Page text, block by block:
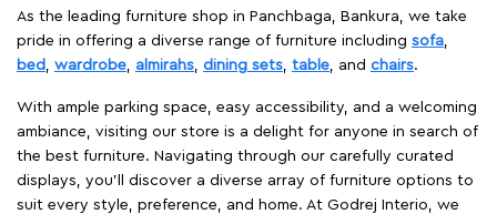
As the leading furniture shop in Panchbaga, Bankura, we take
pride in offering a diverse range of furniture including sofa
bed
wardrobe almirahs dining sets table , and chairs.
With ample parking space, easy accessibility, and a welcoming
ambiance, visiting our store is a delight for anyone in search of
the best furniture. Navigating through our carefully curated
displays, you'll discover a diverse array of furniture options to
suit every style, preference, and home. At Godrej Interio, we